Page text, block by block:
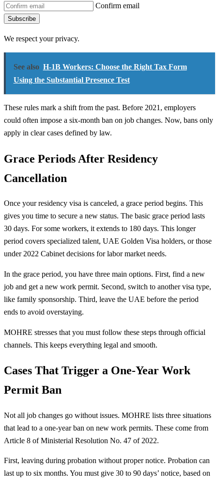
Confirm email
Subscribe
We respect your privacy.
See also H-1B Workers: Choose the Right Tax Form
Using the Substantial Presence Test
These rules mark a shift from the past. Before 2021, employers
could often impose a six-month ban on job changes. Now, bans only
apply in clear cases defined by law.
Grace Periods After Residency
Cancellation
Once your residency visa is canceled, a grace period begins. This
gives you time to secure a new status. The basic grace period lasts
30 days. For some workers, it extends to 180 days. This longer
period covers specialized talent, UAE Golden Visa holders, or those
under 2022 Cabinet decisions for labor market needs.
In the grace period, you have three main options. First, find a new
job and get a new work permit. Second, switch to another visa type,
like family sponsorship. Third, leave the UAE before the period
ends to avoid overstaying.
MOHRE stresses that you must follow these steps through official
channels. This keeps everything legal and smooth.
Cases That Trigger a One-Year Work
Permit Ban
Not all job changes go without issues. MOHRE lists three situations
that lead to a one-year ban on new work permits. These come from
Article 8 of Ministerial Resolution No. 47 of 2022.
First, leaving during probation without proper notice. Probation can
last up to six months. You must give 30 to 90 days’ notice, based on